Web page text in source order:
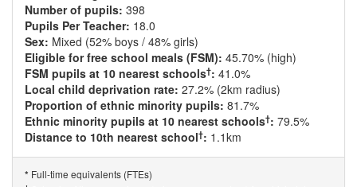
Number of pupils: 398
Pupils Per Teacher: 18.0
Sex: Mixed (52% boys / 48% girls)
Eligible for free school meals (FSM): 45.70% (high)
FSM pupils at 10 nearest schools†: 41.0%
Local child deprivation rate: 27.2% (2km radius)
Proportion of ethnic minority pupils: 81.7%
Ethnic minority pupils at 10 nearest schools†: 79.5%
Distance to 10th nearest school†: 1.1km
* Full-time equivalents (FTEs)